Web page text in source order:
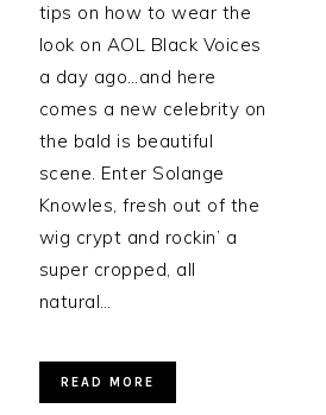
tips on how to wear the
look on AOL Black Voices
a day ago…and here
comes a new celebrity on
the bald is beautiful
scene. Enter Solange
Knowles, fresh out of the
wig crypt and rockin’ a
super cropped, all
natural…
READ MORE